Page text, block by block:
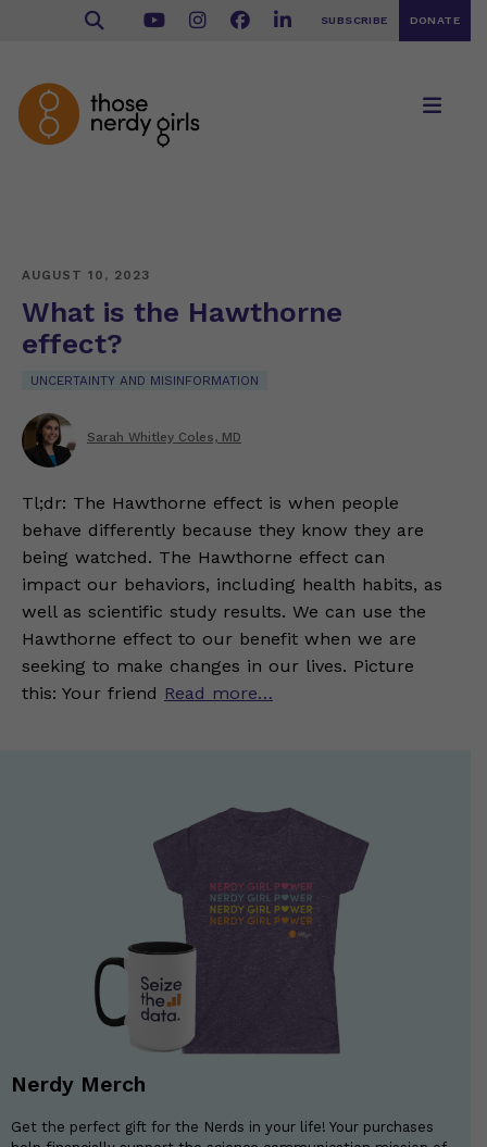
SUBSCRIBE DONATE
AUGUST 10, 2023
What is the Hawthorne
effect?
UNCERTAINTY AND MISINFORMATION
Sarah Whitley Coles, MD
Tl;dr: The Hawthorne effect is when people
behave differently because they know they are
being watched. The Hawthorne effect can
impact our behaviors, including health habits, as
well as scientific study results. We can use the
Hawthorne effect to our benefit when we are
seeking to make changes in our lives. Picture
this: Your friend Read more…
Nerdy Merch
Get the perfect gift for the Nerds in your life! Your purchases